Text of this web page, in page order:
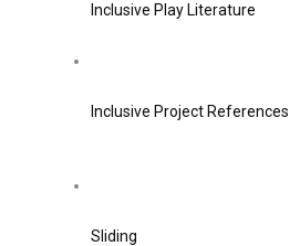
Inclusive Play Literature
Inclusive Project References
Sliding